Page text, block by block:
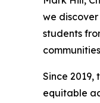
we
students
Since
equitable